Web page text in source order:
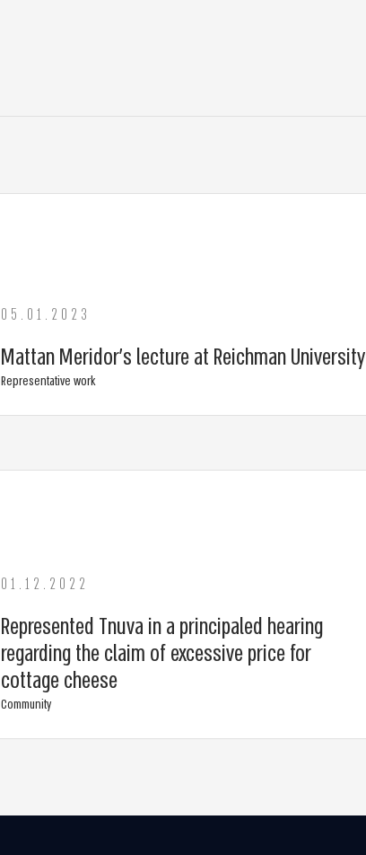
05.01.2023
Mattan Meridor’s lecture at Reichman University
Representative work
01.12.2022
Represented Tnuva in a principaled hearing
regarding the claim of excessive price for
cottage cheese
Community